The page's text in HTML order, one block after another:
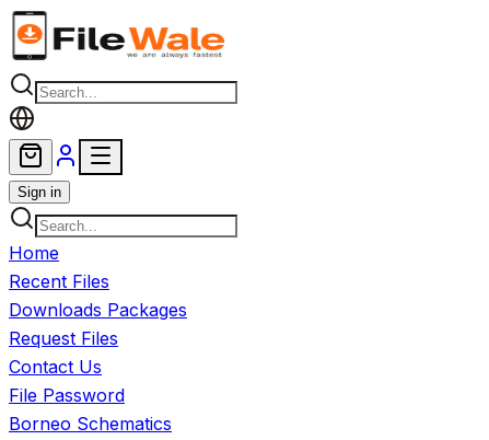
Skip to main content
Sign in
Home
Recent Files
Downloads Packages
Request Files
Contact Us
File Password
Borneo Schematics